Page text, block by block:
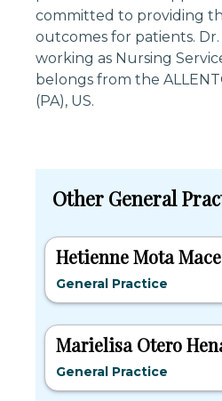
committed to providing
outcomes for patients. Dr.
working as Nursing
belongs from the
(PA), US.
Other General
Hetienne Mota
General Practice
Marielisa Otero
General Practice